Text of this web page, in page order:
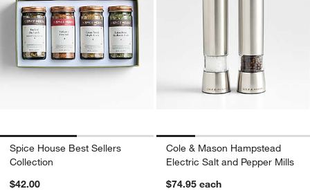
Spice House Best Sellers
Collection
$42.00
Cole & Mason Hampstead
Electric Salt and Pepper Mills
$74.95 each